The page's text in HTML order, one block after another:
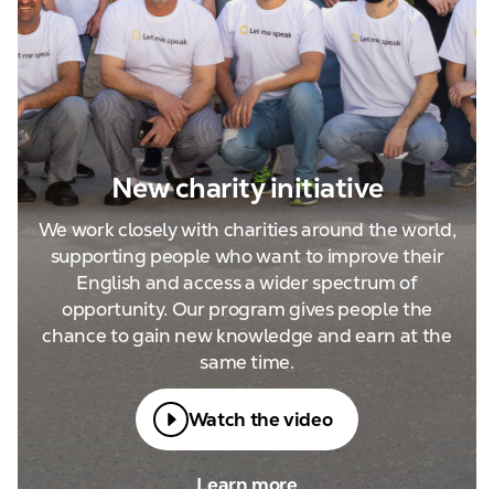
New charity initiative
We work closely with charities around the world,
supporting people who want to improve their
English and access a wider spectrum of
opportunity. Our program gives people the
chance to gain new knowledge and earn at the
same time.
Watch the video